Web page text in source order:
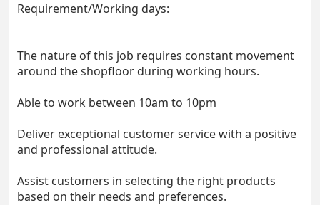
Requirement/Working days:
The nature of this job requires constant movement
around the shopfloor during working hours.
Able to work between 10am to 10pm
Deliver exceptional customer service with a positive
and professional attitude.
Assist customers in selecting the right products
based on their needs and preferences.